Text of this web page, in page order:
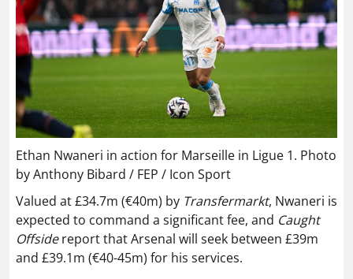
Ethan Nwaneri in action for Marseille in Ligue 1. Photo
by Anthony Bibard / FEP / Icon Sport
Valued at £34.7m (€40m) by Transfermarkt, Nwaneri is
expected to command a significant fee, and Caught
Offsidereport that Arsenal will seek between £39m
and £39.1m (€40-45m) for his services.